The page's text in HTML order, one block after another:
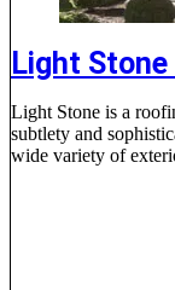
Light
Light Stone is a
subtlety and
wide variety of